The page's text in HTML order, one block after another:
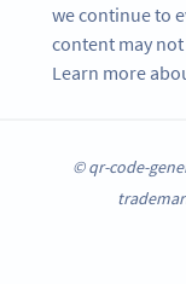
we continue to
content may
Learn more
© qr-code-